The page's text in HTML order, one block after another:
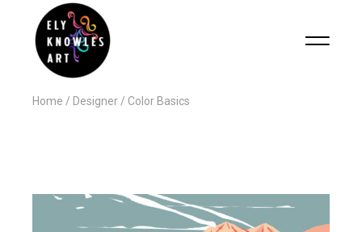
Home Designer Color Basics